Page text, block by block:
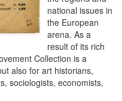
national issues in
the European
arena. As a
result of its rich
Collection is a
also for art historians,
sociologists, economists,